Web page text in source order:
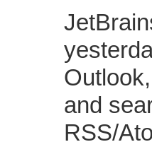
and
RSS/